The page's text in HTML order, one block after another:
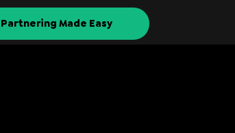
Partnering Made Easy